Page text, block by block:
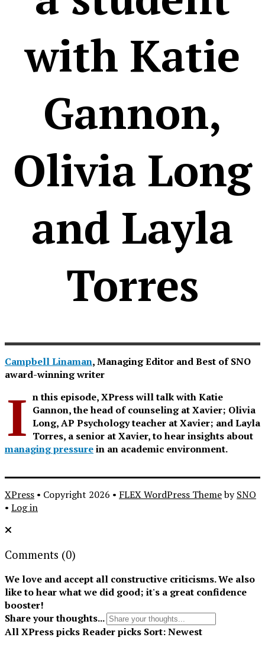
with Katie
Gannon,
Olivia Long
and Layla
Torres
Campbell Linaman, Managing Editor and Best of SNO
award-winning writer
I n this episode, XPress will talk with Katie
Gannon, the head of counseling at Xavier; Olivia
Long, AP Psychology teacher at Xavier; and Layla
Torres, a senior at Xavier, to hear insights about
managing pressurein an academic environment.
XPress • Copyright 2026 • FLEX WordPress ThemebySNO
• Log in
Comments (0)
We love and accept all constructive criticisms. We also
like to hear what we did good; it's a great confidence
booster!
Share your thoughts...
AllXPress picksReader picks Sort:Newest